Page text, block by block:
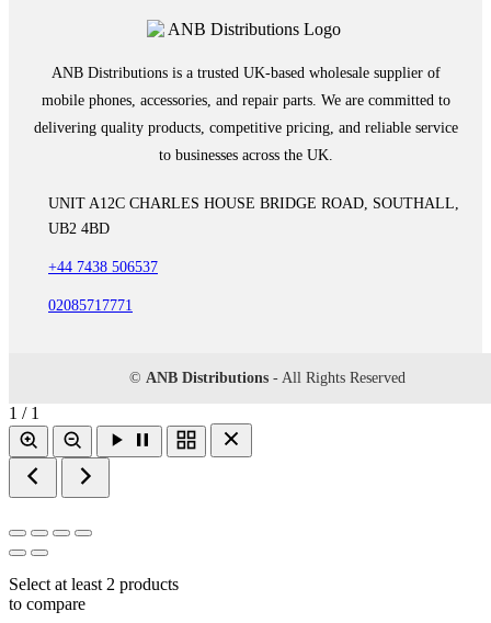
ANB Distributions is a trusted UK-based wholesale supplier of
mobile phones, accessories, and repair parts. We are committed to
delivering quality products, competitive pricing, and reliable service
to businesses across the UK.
UNIT A12C CHARLES HOUSE BRIDGE ROAD, SOUTHALL,
UB2 4BD
+44 7438 506537
02085717771
© ANB Distributions - All Rights Reserved
1 / 1
Select at least 2 products
to compare